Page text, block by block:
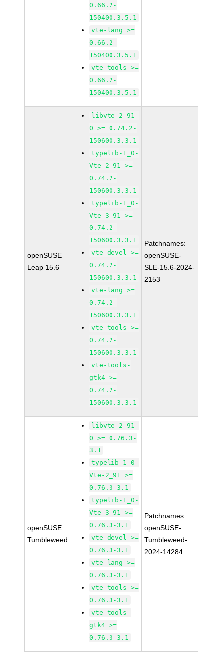
0.66.2-
150400.3.5.1
vte-lang >=
0.66.2-
150400.3.5.1
vte-tools >=
0.66.2-
150400.3.5.1
openSUSE
Leap 15.6
libvte-2_91-
0 >= 0.74.2-
150600.3.3.1
typelib-1_0-
Vte-2_91 >=
0.74.2-
150600.3.3.1
typelib-1_0-
Vte-3_91 >=
0.74.2-
150600.3.3.1
vte-devel >=
0.74.2-
150600.3.3.1
vte-lang >=
0.74.2-
150600.3.3.1
vte-tools >=
0.74.2-
150600.3.3.1
vte-tools-
gtk4 >=
0.74.2-
150600.3.3.1
Patchnames:
openSUSE-
SLE-15.6-2024-
2153
openSUSE
Tumbleweed
libvte-2_91-
0 >= 0.76.3-
3.1
typelib-1_0-
Vte-2_91 >=
0.76.3-3.1
typelib-1_0-
Vte-3_91 >=
0.76.3-3.1
vte-devel >=
0.76.3-3.1
vte-lang >=
0.76.3-3.1
vte-tools >=
0.76.3-3.1
vte-tools-
gtk4 >=
0.76.3-3.1
Patchnames:
openSUSE-
Tumbleweed-
2024-14284